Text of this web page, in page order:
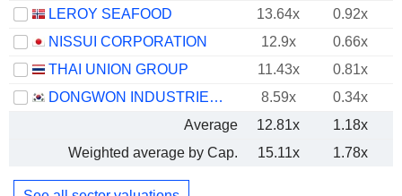
LEROY SEAFOOD
13.64x
0.92x
NISSUI CORPORATION
12.9x
0.66x
THAI UNION GROUP
11.43x
0.81x
DONGWON INDUSTRIES CO., LTD.
8.59x
0.34x
Average
12.81x
1.18x
Weighted average by Cap.
15.11x 1.78x